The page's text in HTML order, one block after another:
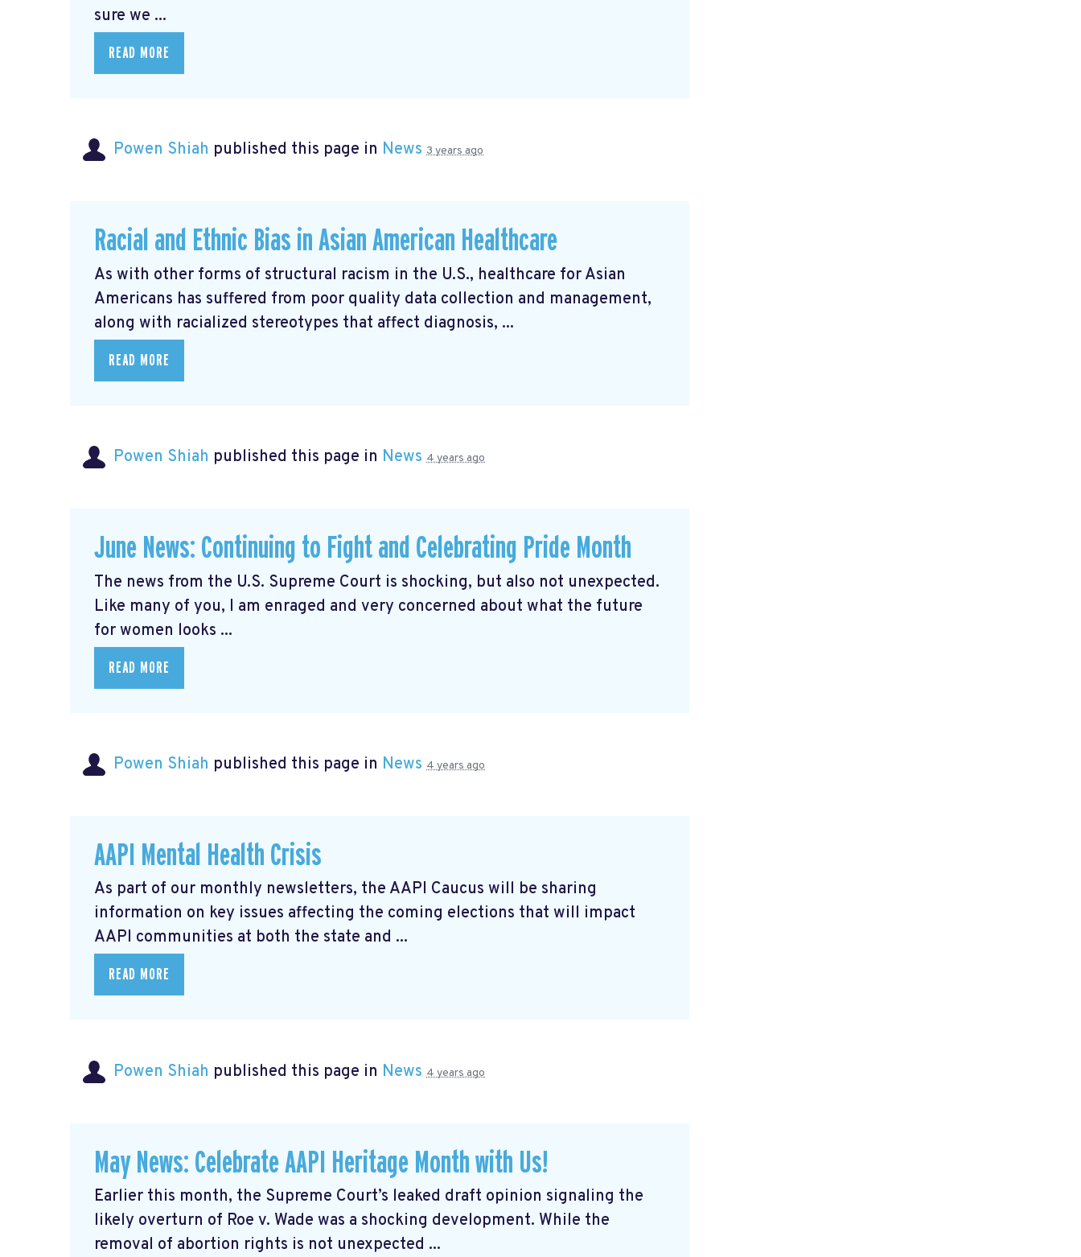
sure we ...
READ MORE
Powen Shiah published this page in News 3 years ago
Racial and Ethnic Bias in Asian American Healthcare
As with other forms of structural racism in the U.S., healthcare for Asian
Americans has suffered from poor quality data collection and management,
along with racialized stereotypes that affect diagnosis, ...
READ MORE
Powen Shiah published this page in News 4 years ago
June News: Continuing to Fight and Celebrating Pride Month
The news from the U.S. Supreme Court is shocking, but also not unexpected.
Like many of you, I am enraged and very concerned about what the future
for women looks ...
READ MORE
Powen Shiah published this page in News 4 years ago
AAPI Mental Health Crisis
As part of our monthly newsletters, the AAPI Caucus will be sharing
information on key issues affecting the coming elections that will impact
AAPI communities at both the state and ...
READ MORE
Powen Shiah published this page in News 4 years ago
May News: Celebrate AAPI Heritage Month with Us!
Earlier this month, the Supreme Court’s leaked draft opinion signaling the
likely overturn of Roe v. Wade was a shocking development. While the
removal of abortion rights is not unexpected ...